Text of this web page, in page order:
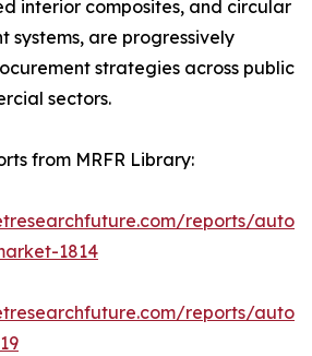
interior composites, and circular
systems, are progressively
strategies across public
sectors.
from MRFR Library:
reports/
1814
reports/